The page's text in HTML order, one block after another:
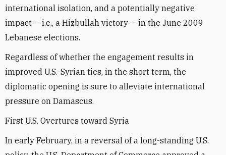
international isolation, and a potentially negative
impact -- i.e., a Hizbullah victory -- in the June 2009
Lebanese elections.
Regardless of whether the engagement results in
improved U.S.-Syrian ties, in the short term, the
diplomatic opening is sure to alleviate international
pressure on Damascus.
First U.S. Overtures toward Syria
In early February, in a reversal of a long-standing U.S.